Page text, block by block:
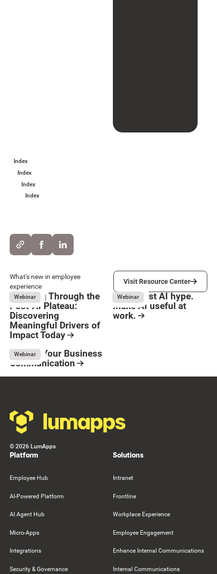
Index
Index
Index
Index
Button Text
What's new in employee
experience
Visit Resource Center
Visit Resource Center
Webinar
Breaking Through the
Post-AI Plateau:
Discovering
Meaningful Drivers of
Impact Today
Webinar
Move past AI hype.
Make AI useful at
work.
Webinar
Elevate Your Business
Communication
© 2026 LumApps
Platform
Employee Hub
AI-Powered Platform
AI Agent Hub
Micro-Apps
Integrations
Security & Governance
Solutions
Intranet
Frontline
Workplace Experience
Employee Engagement
Enhance Internal Communications
Internal Communications